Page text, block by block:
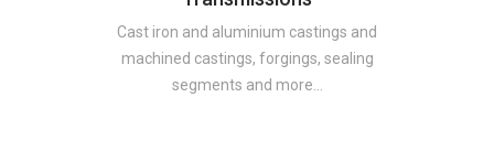
Cast iron and aluminium castings and
machined castings, forgings, sealing
segments and more…